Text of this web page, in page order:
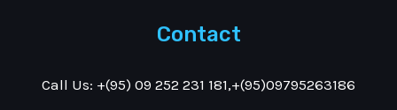
Contact
Call Us: +(95) 09 252 231 181,+(95)09795263186